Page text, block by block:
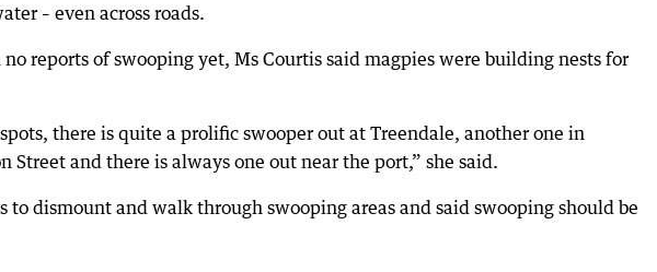
– even across roads.
reports of swooping yet, Ms Courtis said magpies were building nests for
there is quite a prolific swooper out at Treendale, another one in
Street and there is always one out near the port,” she said.
to dismount and walk through swooping areas and said swooping should be